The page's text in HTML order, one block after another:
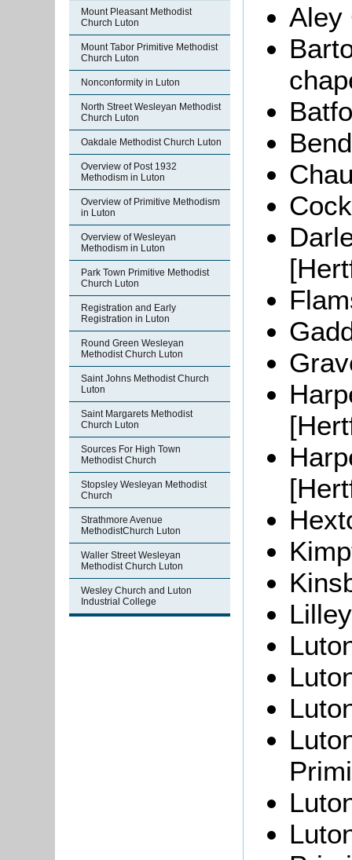
Mount Pleasant Methodist
Church Luton
Mount Tabor Primitive Methodist
Church Luton
Nonconformity in Luton
North Street Wesleyan Methodist
Church Luton
Oakdale Methodist Church Luton
Overview of Post 1932
Methodism in Luton
Overview of Primitive Methodism
in Luton
Overview of Wesleyan
Methodism in Luton
Park Town Primitive Methodist
Church Luton
Registration and Early
Registration in Luton
Round Green Wesleyan
Methodist Church Luton
Saint Johns Methodist Church
Luton
Saint Margarets Methodist
Church Luton
Sources For High Town
Methodist Church
Stopsley Wesleyan Methodist
Church
Strathmore Avenue
MethodistChurch Luton
Waller Street Wesleyan
Methodist Church Luton
Wesley Church and Luton
Industrial College
Aley